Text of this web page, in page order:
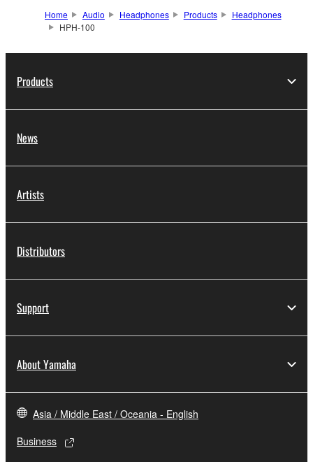
Home Audio Headphones Products
Headphones
HPH-100
Products
News
Artists
Distributors
Support
About Yamaha
Asia / Middle East / Oceania - English
Business